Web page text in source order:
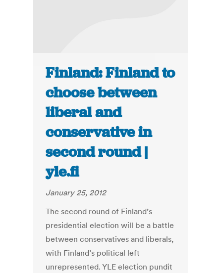
Finland: Finland to
choose between
liberal and
conservative in
second round |
yle.fi
January 25, 2012
The second round of Finland’s
presidential election will be a battle
between conservatives and liberals,
with Finland’s political left
unrepresented. YLE election pundit